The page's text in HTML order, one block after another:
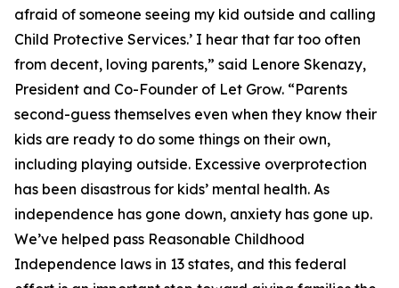
afraid of someone seeing my kid outside and calling
Child Protective Services.’ I hear that far too often
from decent, loving parents,” said Lenore Skenazy,
President and Co-Founder of Let Grow. “Parents
second-guess themselves even when they know their
kids are ready to do some things on their own,
including playing outside. Excessive overprotection
has been disastrous for kids’ mental health. As
independence has gone down, anxiety has gone up.
We’ve helped pass Reasonable Childhood
Independence laws in 13 states, and this federal